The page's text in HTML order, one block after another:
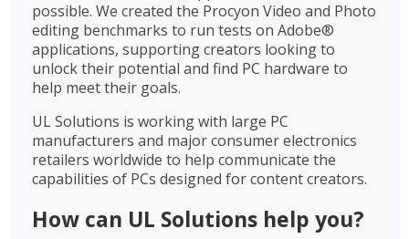
possible. We created the Procyon Video and Photo
editing benchmarks to run tests on Adobe®
applications, supporting creators looking to
unlock their potential and find PC hardware to
help meet their goals.
UL Solutions is working with large PC
manufacturers and major consumer electronics
retailers worldwide to help communicate the
capabilities of PCs designed for content creators.
How can UL Solutions help you?